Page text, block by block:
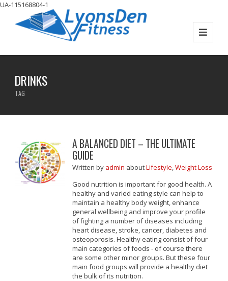
UA-115168804-1
DRINKS
TAG
A BALANCED DIET – THE ULTIMATE
GUIDE
Writtenby admin aboutLifestyle,Weight Loss
Good nutrition is important for good health. A
healthy and varied eating style can help to
maintain a healthy body weight, enhance
general wellbeing and improve your profile
of fighting a number of diseases including
heart disease, stroke, cancer, diabetes and
osteoporosis. Healthy eating consist of four
main categories of foods - of course there
are some other minor groups. But these four
main food groups will provide a healthy diet
the bulk of its nutrition.